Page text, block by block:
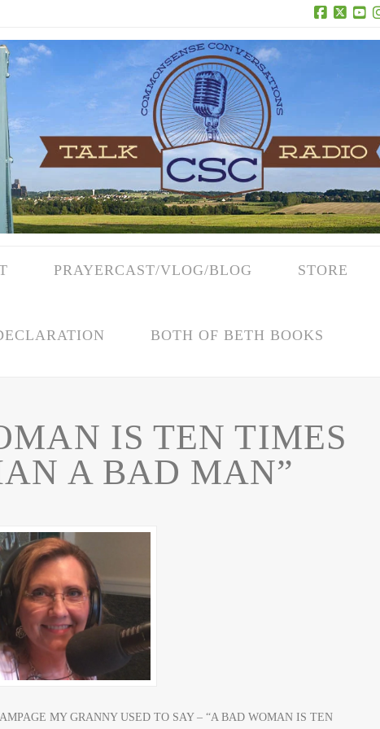
Facebook
X
PRAYERCAST/VLOG/BLOG STORE
BOTH OF BETH BOOKS
IS TEN TIMES
A BAD MAN”
MY GRANNY USED TO SAY – “A BAD WOMAN IS TEN